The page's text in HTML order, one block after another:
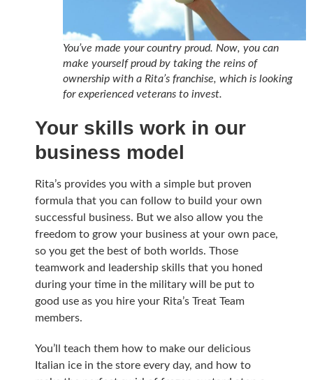
You’ve made your country proud. Now, you can
make yourself proud by taking the reins of
ownership with a Rita’s franchise, which is looking
for experienced veterans to invest.
Your skills work in our
business model
Rita’s provides you with a simple but proven
formula that you can follow to build your own
successful business. But we also allow you the
freedom to grow your business at your own pace,
so you get the best of both worlds. Those
teamwork and leadership skills that you honed
during your time in the military will be put to
good use as you hire your Rita’s Treat Team
members.
You’ll teach them how to make our delicious
Italian ice in the store every day, and how to